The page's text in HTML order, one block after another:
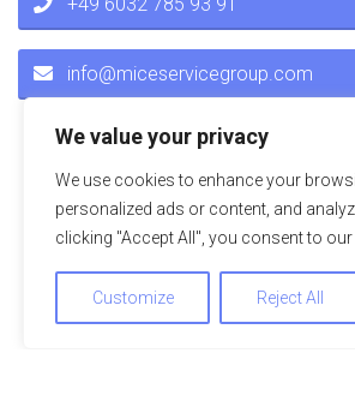
We value your privacy
We use cookies to enhance your
personalized ads or content, and
clicking "Accept All", you consent to
Customize Reject All
info@miceservicegroup.com
Impressions